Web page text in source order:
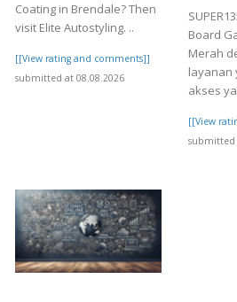
Coating in Brendale? Then
visit Elite Autostyling. ..
[[View rating and comments]]
submitted at 08.08.2026
Board
Merah
layanan
akses
[[View
submitted